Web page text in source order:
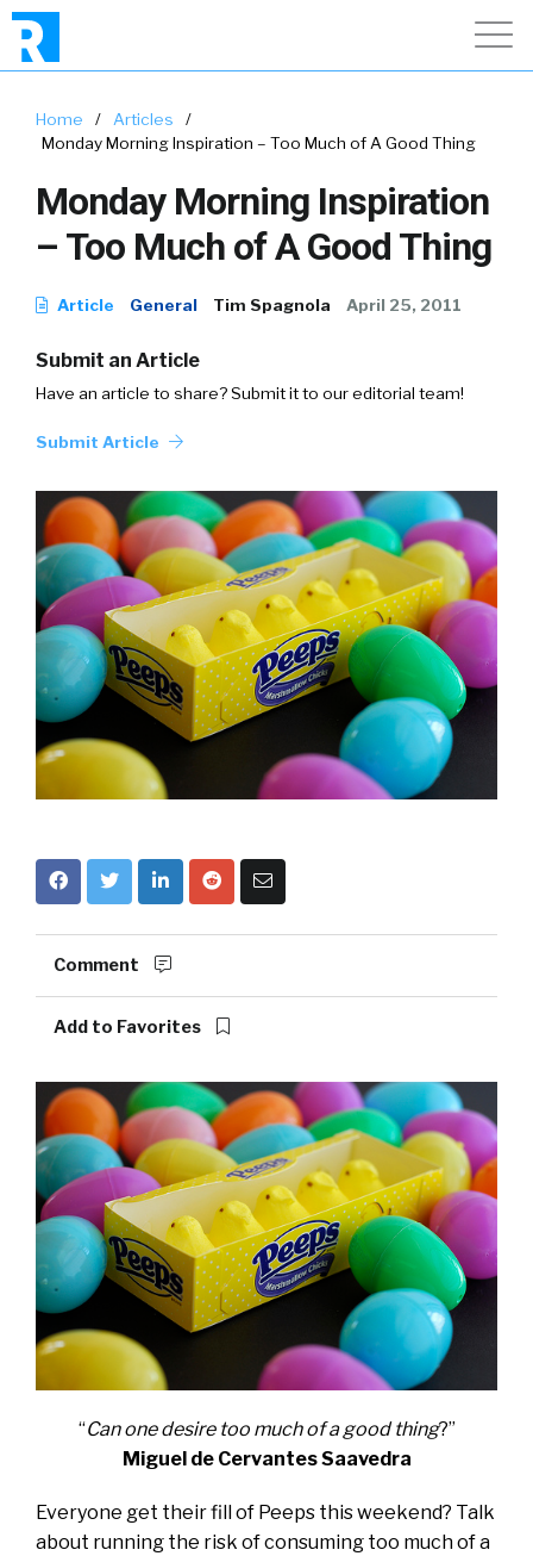
Home / Articles
/
Monday Morning Inspiration – Too Much of A Good Thing
Monday Morning Inspiration
– Too Much of A Good Thing
Article General Tim Spagnola April 25, 2011
Submit an Article
Have an article to share? Submit it to our editorial team!
Submit Article
Comment
Add to Favorites
“Can one desire too much of a good thing?”
Miguel de Cervantes Saavedra
Everyone get their fill of Peeps this weekend? Talk
about running the risk of consuming too much of a